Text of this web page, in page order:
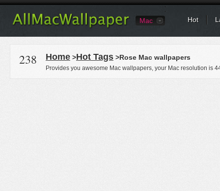
Mac Hot
238 Home >Hot Tags >Rose Mac wallpapers
Provides you awesome Mac wallpapers, your Mac resolution is